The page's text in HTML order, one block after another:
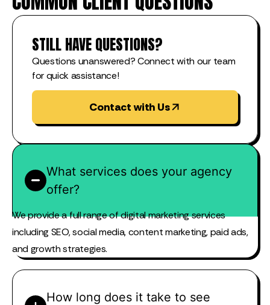
STILL HAVE QUESTIONS?
Questions unanswered? Connect with our team
for quick assistance!
Contact with Us
What services does your agency
offer?
We provide a full range of digital marketing services
including SEO, social media, content marketing, paid ads,
and growth strategies.
How long does it take to see